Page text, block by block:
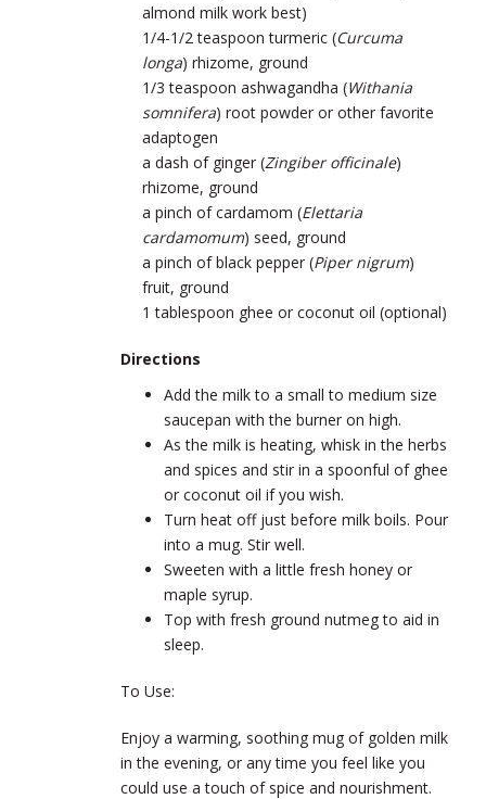
almond milk work best)
1/4-1/2 teaspoon turmeric (Curcuma
longa) rhizome, ground
1/3 teaspoon ashwagandha (Withania
somnifera) root powder or other favorite
adaptogen
a dash of ginger (Zingiber officinale)
rhizome, ground
a pinch of cardamom (Elettaria
cardamomum) seed, ground
a pinch of black pepper (Piper nigrum)
fruit, ground
1 tablespoon ghee or coconut oil (optional)
Directions
Add the milk to a small to medium size
saucepan with the burner on high.
As the milk is heating, whisk in the herbs
and spices and stir in a spoonful of ghee
or coconut oil if you wish.
Turn heat off just before milk boils. Pour
into a mug. Stir well.
Sweeten with a little fresh honey or
maple syrup.
Top with fresh ground nutmeg to aid in
sleep.
To Use:
Enjoy a warming, soothing mug of golden milk
in the evening, or any time you feel like you
could use a touch of spice and nourishment.